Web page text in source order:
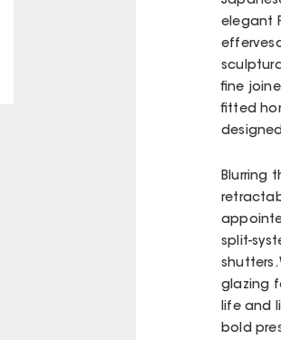
elegant
fine
fitted
Blurring
split-
glazing
life and
bold